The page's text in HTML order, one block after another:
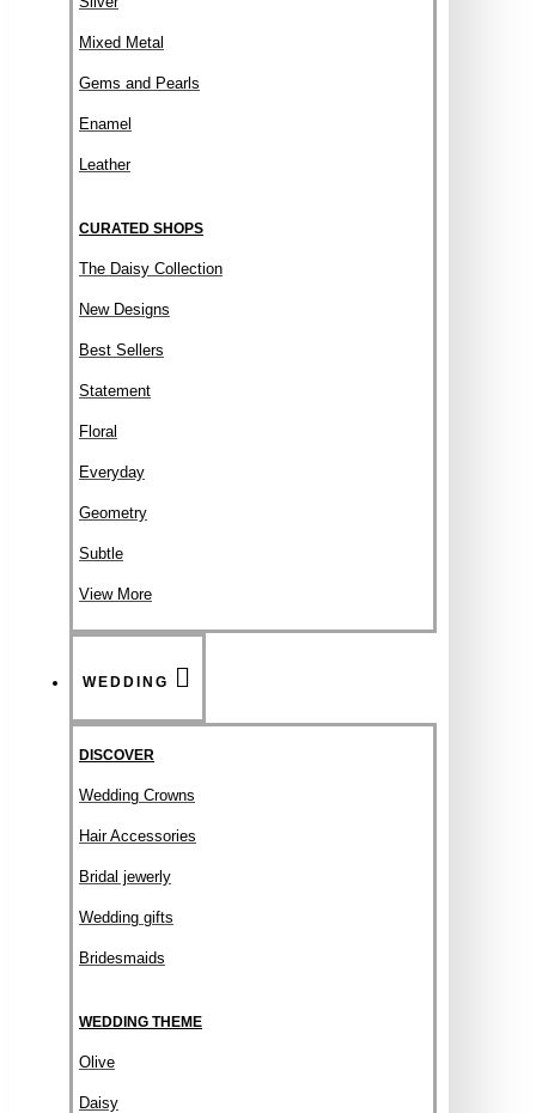
Mixed Metal
Gems and Pearls
Enamel
Leather
CURATED SHOPS
The Daisy Collection
New Designs
Best Sellers
Statement
Floral
Everyday
Geometry
Subtle
View More
WEDDING
DISCOVER
Wedding Crowns
Hair Accessories
Bridal jewerly
Wedding gifts
Bridesmaids
WEDDING THEME
Olive
Daisy